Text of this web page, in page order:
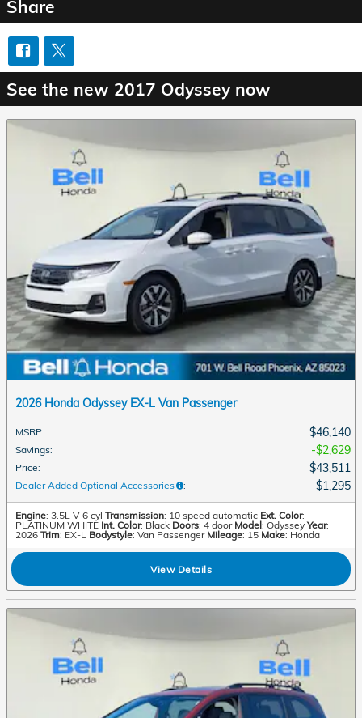
Share
See the new 2017 Odyssey now
2026 Honda Odyssey EX-L Van Passenger
MSRP: $46,140
Savings: $2,629
Price: $43,511
Dealer Added Optional Accessories : $1,295
Engine: 3.5L V-6 cyl Transmission: 10 speed automatic Ext. Color:
PLATINUM WHITE Int. Color: Black Doors: 4 door Model: Odyssey Year:
2026 Trim: EX-L Bodystyle: Van Passenger Mileage: 15 Make: Honda
View Details